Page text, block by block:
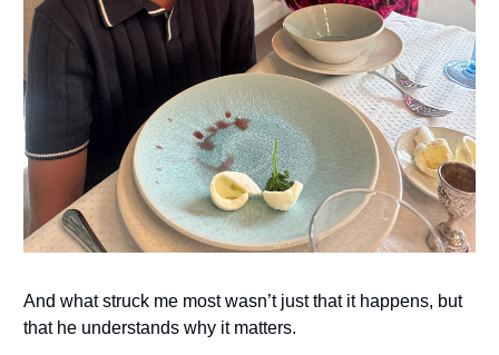
And what struck me most wasn’t just that it happens, but
that he understands why it matters.